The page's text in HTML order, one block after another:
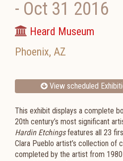
- Oct 31 2016
Heard Museum
Phoenix, AZ
View scheduled
This exhibit displays a complete
20th century’s most significant
Hardin Etchings features all 23
Clara Pueblo artist’s collection of
completed by the artist from